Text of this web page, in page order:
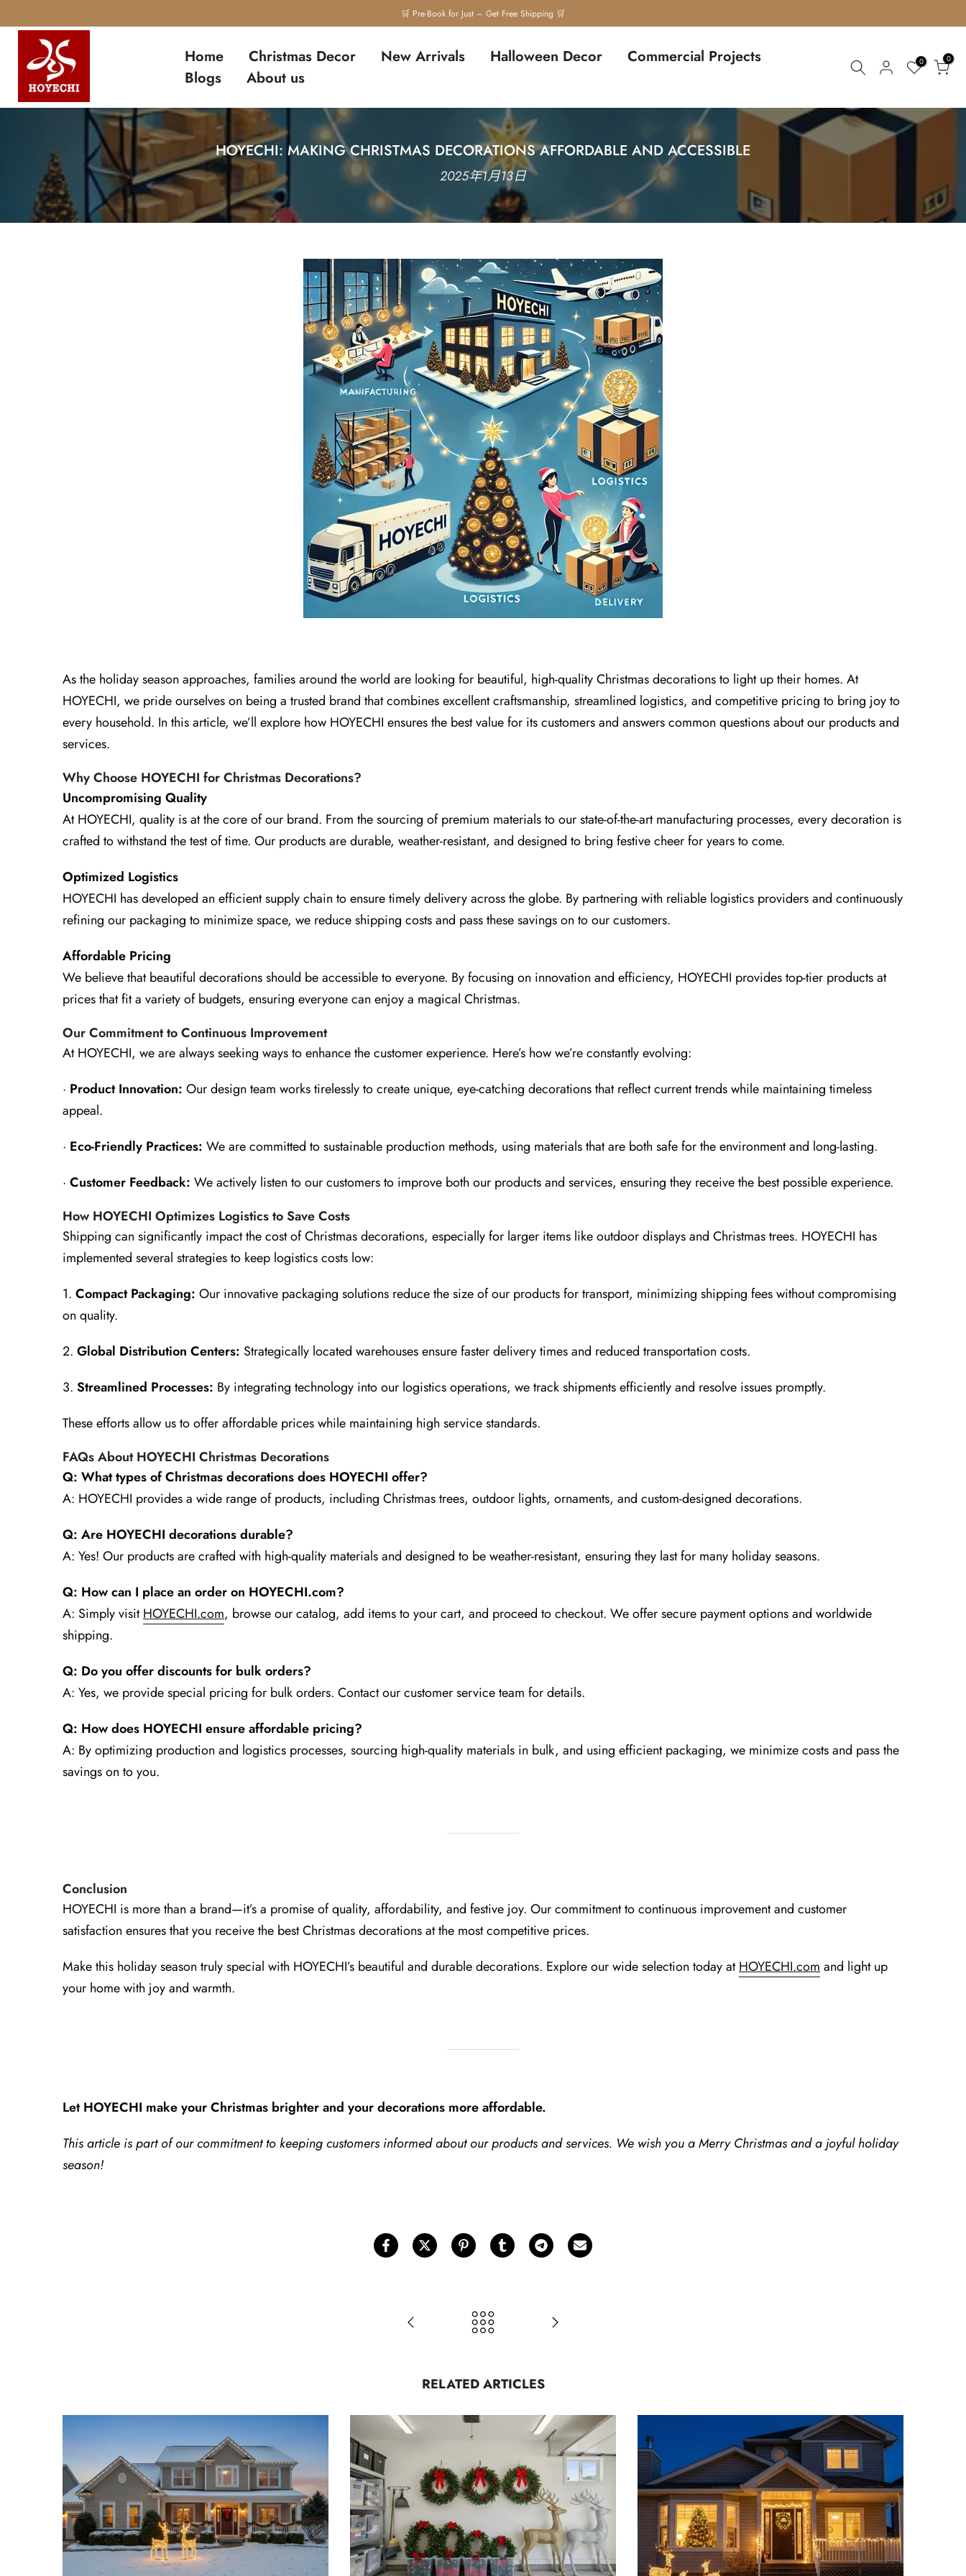
content
🛒 Pre-Book for Just – Get Free Shipping 🛒
Home Christmas Decor New Arrivals Halloween Decor
Commercial Projects
Blogs
About us
0 0
HOYECHI: MAKING CHRISTMAS DECORATIONS AFFORDABLE AND ACCESSIBLE
2025年1月13日
As the holiday season approaches, families around the world are looking for beautiful, high-quality Christmas decorations to light up their homes. At
HOYECHI, we pride ourselves on being a trusted brand that combines excellent craftsmanship, streamlined logistics, and competitive pricing to bring joy to
every household. In this article, we’ll explore how HOYECHI ensures the best value for its customers and answers common questions about our products and
services.
Why Choose HOYECHI for Christmas Decorations?
Uncompromising Quality
At HOYECHI, quality is at the core of our brand. From the sourcing of premium materials to our state-of-the-art manufacturing processes, every decoration is
crafted to withstand the test of time. Our products are durable, weather-resistant, and designed to bring festive cheer for years to come.
Optimized Logistics
HOYECHI has developed an efficient supply chain to ensure timely delivery across the globe. By partnering with reliable logistics providers and continuously
refining our packaging to minimize space, we reduce shipping costs and pass these savings on to our customers.
Affordable Pricing
We believe that beautiful decorations should be accessible to everyone. By focusing on innovation and efficiency, HOYECHI provides top-tier products at
prices that fit a variety of budgets, ensuring everyone can enjoy a magical Christmas.
Our Commitment to Continuous Improvement
At HOYECHI, we are always seeking ways to enhance the customer experience. Here’s how we’re constantly evolving:
· Product Innovation: Our design team works tirelessly to create unique, eye-catching decorations that reflect current trends while maintaining timeless
appeal.
· Eco-Friendly Practices: We are committed to sustainable production methods, using materials that are both safe for the environment and long-lasting.
· Customer Feedback: We actively listen to our customers to improve both our products and services, ensuring they receive the best possible experience.
How HOYECHI Optimizes Logistics to Save Costs
Shipping can significantly impact the cost of Christmas decorations, especially for larger items like outdoor displays and Christmas trees. HOYECHI has
implemented several strategies to keep logistics costs low:
1. Compact Packaging: Our innovative packaging solutions reduce the size of our products for transport, minimizing shipping fees without compromising
on quality.
2. Global Distribution Centers: Strategically located warehouses ensure faster delivery times and reduced transportation costs.
3. Streamlined Processes: By integrating technology into our logistics operations, we track shipments efficiently and resolve issues promptly.
These efforts allow us to offer affordable prices while maintaining high service standards.
FAQs About HOYECHI Christmas Decorations
Q: What types of Christmas decorations does HOYECHI offer?
A: HOYECHI provides a wide range of products, including Christmas trees, outdoor lights, ornaments, and custom-designed decorations.
Q: Are HOYECHI decorations durable?
A: Yes! Our products are crafted with high-quality materials and designed to be weather-resistant, ensuring they last for many holiday seasons.
Q: How can I place an order on HOYECHI.com?
A: Simply visitHOYECHI.com, browse our catalog, add items to your cart, and proceed to checkout. We offer secure payment options and worldwide
shipping.
Q: Do you offer discounts for bulk orders?
A: Yes, we provide special pricing for bulk orders. Contact our customer service team for details.
Q: How does HOYECHI ensure affordable pricing?
A: By optimizing production and logistics processes, sourcing high-quality materials in bulk, and using efficient packaging, we minimize costs and pass the
savings on to you.
Conclusion
HOYECHI is more than a brand—it’s a promise of quality, affordability, and festive joy. Our commitment to continuous improvement and customer
satisfaction ensures that you receive the best Christmas decorations at the most competitive prices.
Make this holiday season truly special with HOYECHI’s beautiful and durable decorations. Explore our wide selection today atHOYECHI.com and light up
your home with joy and warmth.
Let HOYECHI make your Christmas brighter and your decorations more affordable.
This article is part of our commitment to keeping customers informed about our products and services. We wish you a Merry Christmas and a joyful holiday
season!
RELATED ARTICLES